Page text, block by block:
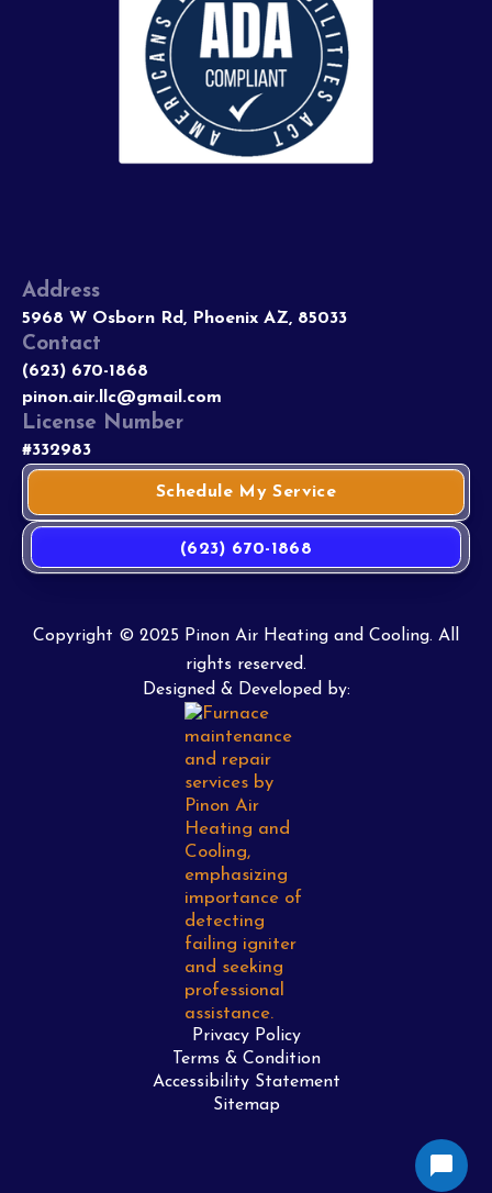
Address
5968 W Osborn Rd, Phoenix AZ, 85033
Contact
(623) 670-1868
pinon.air.llc@gmail.com
License Number
#332983
Schedule My Service
(623) 670-1868
Copyright © 2025 Pinon Air Heating and Cooling. All
rights reserved.
Designed & Developed by:
Privacy Policy
Terms & Condition
Accessibility Statement
Sitemap